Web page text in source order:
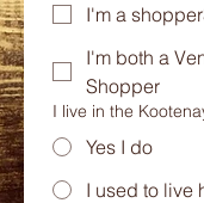
I'm a
I'm both a
Shopper
I live in the
Yes I do
I used to live